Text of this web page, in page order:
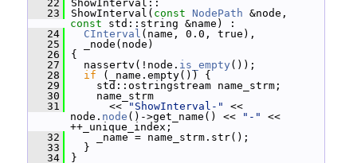
   22
ShowInterval::
   23
ShowInterval( const NodePath
const std::string &name) :
   24
CInterval (name, 0.0, true),
   25
_node(node)
   26
{
   27
nassertv(!node. is_empty ());
   28
if (_name.empty()) {
   29
std::ostringstream name_strm;
   30
name_strm
   31
<< "ShowInterval-"
<<
node. node ()->get_name() << "-"
<<
++_unique_index;
   32
_name = name_strm.str();
   33
}
   34
}